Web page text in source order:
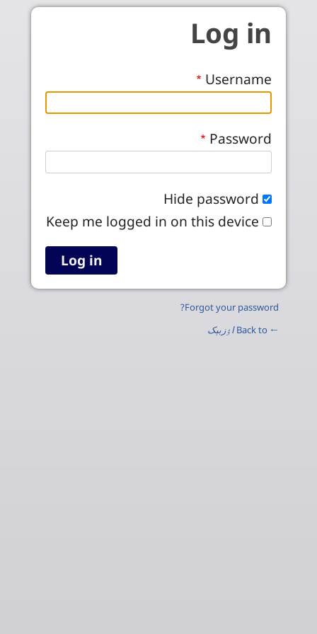
Skip to main content
Log in
Username
Password
Hide password
Keep me logged in on this device
Forgot your password?
← Back to
اۉزبېک